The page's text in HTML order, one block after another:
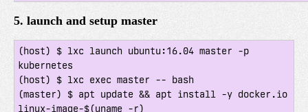
5. launch and setup master
(host) $ lxc launch ubuntu:16.04 master -p
kubernetes
(host) $ lxc exec master -- bash
(master) $ apt update && apt install -y docker.io
linux-image-$(uname -r)